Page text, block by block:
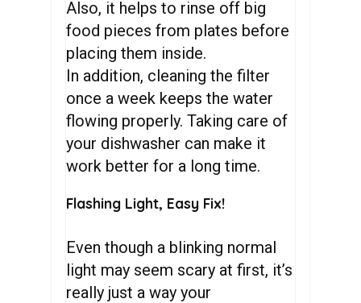
Also, it helps to rinse off big
food pieces from plates before
placing them inside.
In addition, cleaning the filter
once a week keeps the water
flowing properly. Taking care of
your dishwasher can make it
work better for a long time.
Flashing Light, Easy Fix!
Even though a blinking normal
light may seem scary at first, it’s
really just a way your